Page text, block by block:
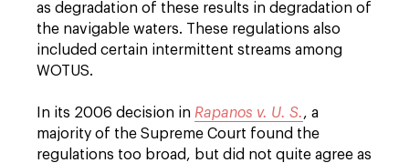
as degradation of these results in degradation of
the navigable waters. These regulations also
included certain intermittent streams among
WOTUS.
In its 2006 decision in Rapanos v. U. S., a
majority of the Supreme Court found the
regulations too broad, but did not quite agree as